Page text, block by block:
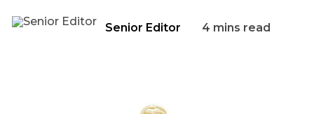
Senior Editor 4 mins read